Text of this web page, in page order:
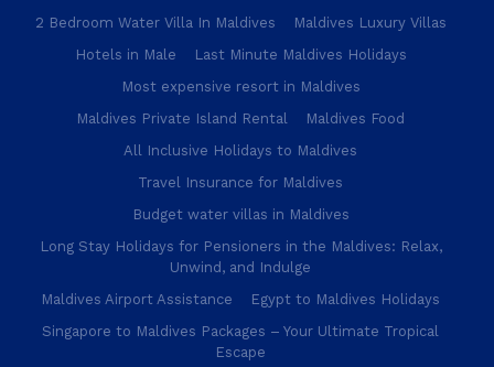
2 Bedroom Water Villa In Maldives
Maldives Luxury Villas
Hotels in Male
Last Minute Maldives Holidays
Most expensive resort in Maldives
Maldives Private Island Rental
Maldives Food
All Inclusive Holidays to Maldives
Travel Insurance for Maldives
Budget water villas in Maldives
Long Stay Holidays for Pensioners in the Maldives: Relax,
Unwind, and Indulge
Maldives Airport Assistance
Egypt to Maldives Holidays
Singapore to Maldives Packages – Your Ultimate Tropical
Escape